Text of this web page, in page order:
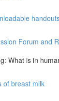
Forum and
What is in
of breast milk